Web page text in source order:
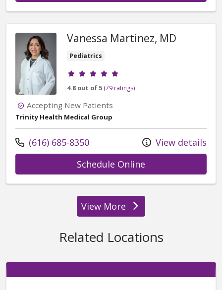
Vanessa Martinez, MD
Pediatrics
Provider ratings
4.8 out of 5 (79 ratings)
Accepting New Patients
Trinity Health Medical Group
Call us at
(616) 685-8350
View details
Schedule Online
View Moreproviders
Related Locations